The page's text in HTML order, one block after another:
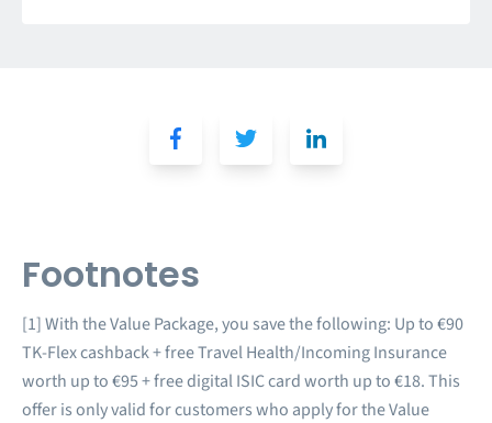
Footnotes
[1] With the Value Package, you save the following: Up to €90
TK-Flex cashback + free Travel Health/Incoming Insurance
worth up to €95 + free digital ISIC card worth up to €18. This
offer is only valid for customers who apply for the Value